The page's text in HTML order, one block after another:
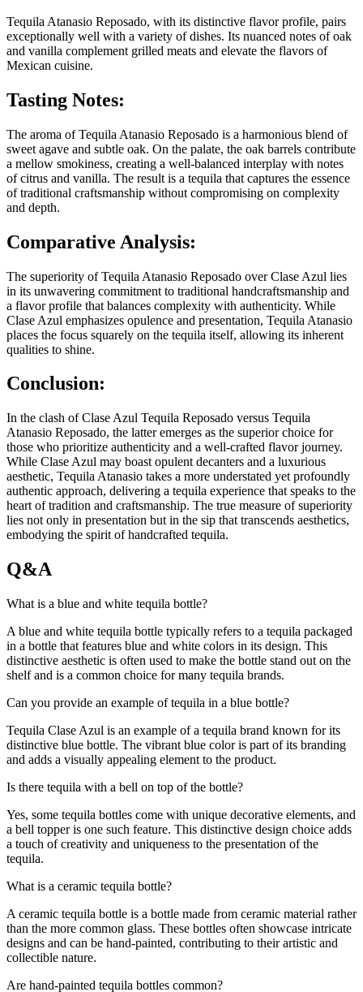
Tequila Atanasio Reposado, with its distinctive flavor profile, pairs
exceptionally well with a variety of dishes. Its nuanced notes of oak
and vanilla complement grilled meats and elevate the flavors of
Mexican cuisine.
Tasting Notes:
The aroma of Tequila Atanasio Reposado is a harmonious blend of
sweet agave and subtle oak. On the palate, the oak barrels contribute
a mellow smokiness, creating a well-balanced interplay with notes
of citrus and vanilla. The result is a tequila that captures the essence
of traditional craftsmanship without compromising on complexity
and depth.
Comparative Analysis:
The superiority of Tequila Atanasio Reposado over Clase Azul lies
in its unwavering commitment to traditional handcraftsmanship and
a flavor profile that balances complexity with authenticity. While
Clase Azul emphasizes opulence and presentation, Tequila Atanasio
places the focus squarely on the tequila itself, allowing its inherent
qualities to shine.
Conclusion:
In the clash of Clase Azul Tequila Reposado versus Tequila
Atanasio Reposado, the latter emerges as the superior choice for
those who prioritize authenticity and a well-crafted flavor journey.
While Clase Azul may boast opulent decanters and a luxurious
aesthetic, Tequila Atanasio takes a more understated yet profoundly
authentic approach, delivering a tequila experience that speaks to the
heart of tradition and craftsmanship. The true measure of superiority
lies not only in presentation but in the sip that transcends aesthetics,
embodying the spirit of handcrafted tequila.
Q&A
What is a blue and white tequila bottle?
A blue and white tequila bottle typically refers to a tequila packaged
in a bottle that features blue and white colors in its design. This
distinctive aesthetic is often used to make the bottle stand out on the
shelf and is a common choice for many tequila brands.
Can you provide an example of tequila in a blue bottle?
Tequila Clase Azul is an example of a tequila brand known for its
distinctive blue bottle. The vibrant blue color is part of its branding
and adds a visually appealing element to the product.
Is there tequila with a bell on top of the bottle?
Yes, some tequila bottles come with unique decorative elements, and
a bell topper is one such feature. This distinctive design choice adds
a touch of creativity and uniqueness to the presentation of the
tequila.
What is a ceramic tequila bottle?
A ceramic tequila bottle is a bottle made from ceramic material rather
than the more common glass. These bottles often showcase intricate
designs and can be hand-painted, contributing to their artistic and
collectible nature.
Are hand-painted tequila bottles common?